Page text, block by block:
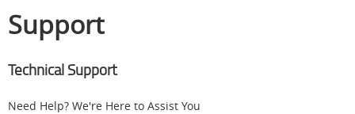
Support
Technical Support
Need Help? We're Here to Assist You